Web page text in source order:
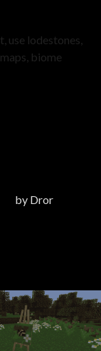
use lodestones,
biome
by Dror